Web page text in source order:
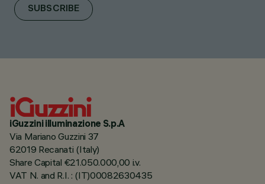
SUBSCRIBE
iGuzzini illuminazione S.p.A
Via Mariano Guzzini 37
62019 Recanati (Italy)
Share Capital €21.050.000,00 i.v.
VAT N. and R.I. : (IT)00082630435